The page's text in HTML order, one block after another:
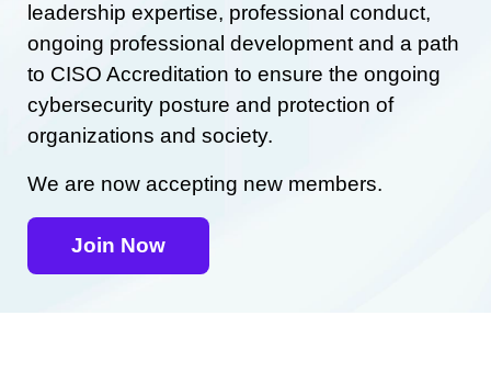
leadership expertise, professional conduct,
ongoing professional development and a path
to CISO Accreditation to ensure the ongoing
cybersecurity posture and protection of
organizations and society.
We are now accepting new members.
Join Now